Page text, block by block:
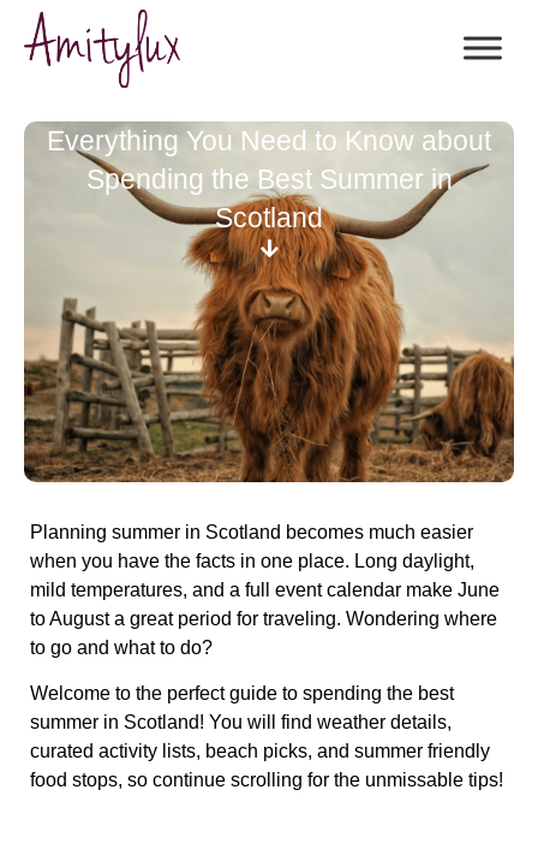
Everything You Need to Know about
Spending the Best Summer in
Scotland
Planning summer in Scotland becomes much easier
when you have the facts in one place. Long daylight,
mild temperatures, and a full event calendar make June
to August a great period for traveling. Wondering where
to go and what to do?
Welcome to the perfect guide to spending the best
summer in Scotland! You will find weather details,
curated activity lists, beach picks, and summer friendly
food stops, so continue scrolling for the unmissable tips!